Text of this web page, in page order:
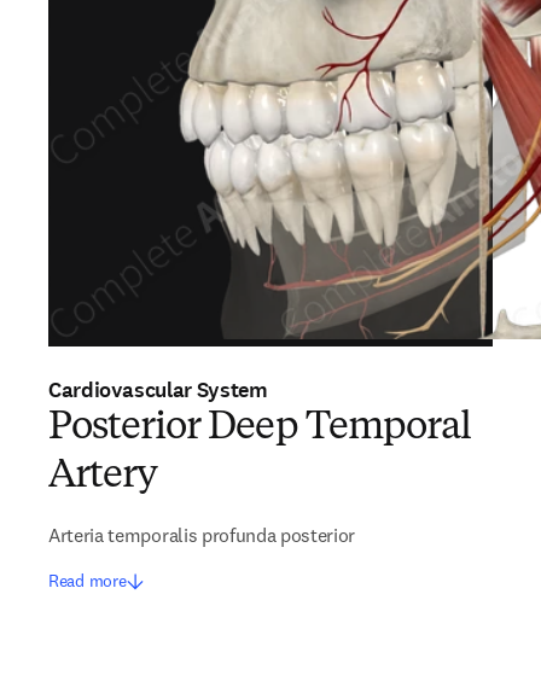
Cardiovascular System
Posterior Deep Temporal
Artery
Arteria temporalis profunda posterior
Read more